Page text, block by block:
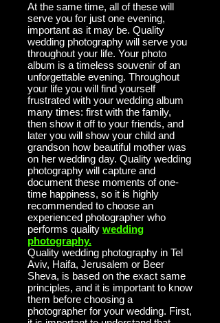
At the same time, all of these will
serve you for just one evening,
important as it may be. Quality
wedding photography will serve you
throughout your life. Your photo
album is a timeless souvenir of an
unforgettable evening. Throughout
your life you will find yourself
frustrated with your wedding album
many times: first with the family,
then show it off to your friends, and
later you will show your child and
grandson how beautiful mother was
on her wedding day. Quality wedding
photography will capture and
document these moments of one-
time happiness, so it is highly
recommended to choose an
experienced photographer who
performs quality wedding
photography.
Quality wedding photography in Tel
Aviv, Haifa, Jerusalem or Beer
Sheva, is based on the exact same
principles, and it is important to know
them before choosing a
photographer for your wedding. First,